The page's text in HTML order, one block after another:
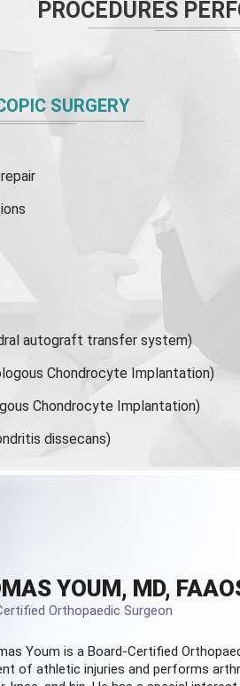
PROCEDURES
SURGERY
repair
autograft transfer system)
Chondrocyte Implantation)
Chondrocyte Implantation)
dissecans)
YOUM, MD,
Orthopaedic Surgeon
Youm is a Board-Certified
of athletic injuries and performs